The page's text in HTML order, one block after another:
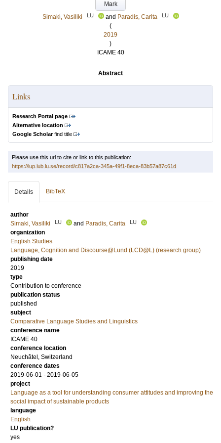
Mark
Simaki, Vasiliki
LU and Paradis, Carita LU
(
2019
)
ICAME 40
Abstract
Links
Research Portal page
Alternative location
Google Scholarfind title
Please use this url to cite or link to this publication:
https://lup.lub.lu.se/record/c817a2ca-345a-49f1-8eca-83b57a87c61d
Details BibTeX
author
Simaki, Vasiliki
LU and Paradis, Carita LU
organization
English Studies
Language, Cognition and Discourse@Lund (LCD@L) (research group)
publishing date
2019
type
Contribution to conference
publication status
published
subject
Comparative Language Studies and Linguistics
conference name
ICAME 40
conference location
Neuchâtel, Switzerland
conference dates
2019-06-01 - 2019-06-05
project
Language as a tool for understanding consumer attitudes and improving the
social impact of sustainable products
language
English
LU publication?
yes